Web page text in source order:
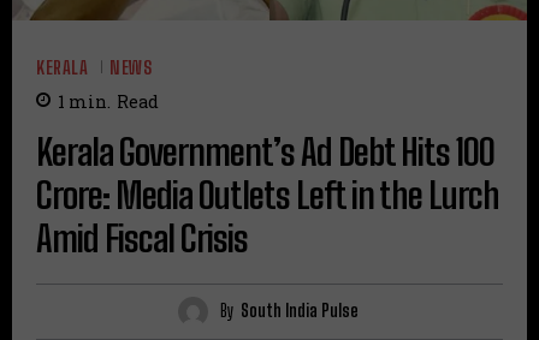
KERALA NEWS
1 min. Read
Kerala Government’s Ad Debt Hits ₹100
Crore: Media Outlets Left in the Lurch
Amid Fiscal Crisis
By South India Pulse